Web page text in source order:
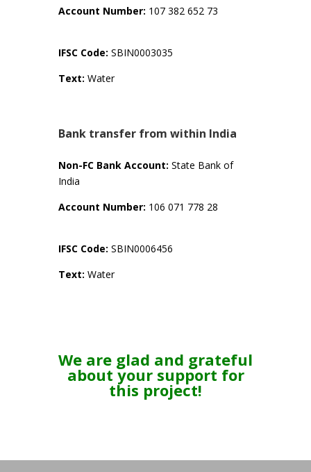
Account Number: 107 382 652 73
IFSC Code: SBIN0003035
Text: Water
Bank transfer from within India
Non-FC Bank Account: State Bank of
India
Account Number: 106 071 778 28
IFSC Code: SBIN0006456
Text: Water
We are glad and grateful
about your support for
this project!